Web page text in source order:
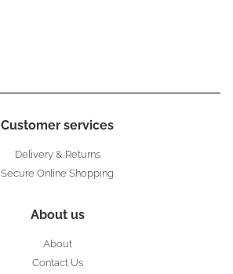
Customer services
Delivery & Returns
Secure Online Shopping
About us
About
Contact Us